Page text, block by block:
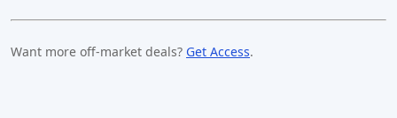
Want more off-market deals? Get Access.